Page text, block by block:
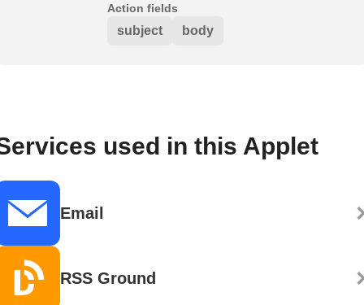
Action fields
subject body
used in this Applet
Email
RSS Ground